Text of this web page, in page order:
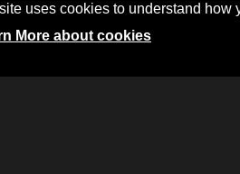
uses cookies to understand how
More about cookies
Terms